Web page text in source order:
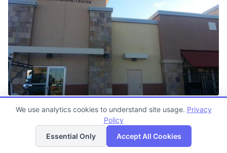
KinderCare of Victorville
6:30am - 6:30pm
Now enrolling all ages
List Map
We use analytics cookies to understand site usage. Privacy
Policy
Essential Only
Accept All Cookies